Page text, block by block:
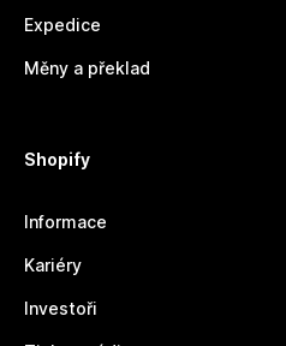
Expedice
Měny a překlad
Shopify
Informace
Kariéry
Investoři